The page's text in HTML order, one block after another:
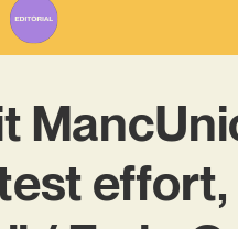
effort,